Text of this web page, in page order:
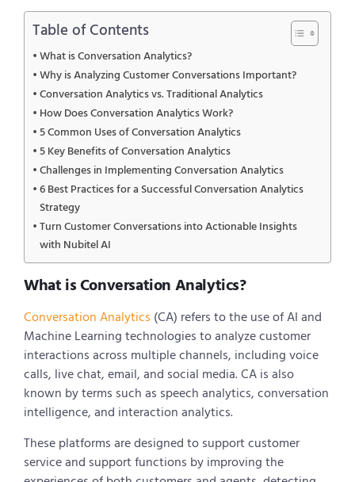
Table of Contents
What is Conversation Analytics?
Why is Analyzing Customer Conversations Important?
Conversation Analytics vs. Traditional Analytics
How Does Conversation Analytics Work?
5 Common Uses of Conversation Analytics
5 Key Benefits of Conversation Analytics
Challenges in Implementing Conversation Analytics
6 Best Practices for a Successful Conversation Analytics
Strategy
Turn Customer Conversations into Actionable Insights
with Nubitel AI
What is Conversation Analytics?
Conversation Analytics (CA) refers to the use of AI and
Machine Learning technologies to analyze customer
interactions across multiple channels, including voice
calls, live chat, email, and social media. CA is also
known by terms such as speech analytics, conversation
intelligence, and interaction analytics.
These platforms are designed to support customer
service and support functions by improving the